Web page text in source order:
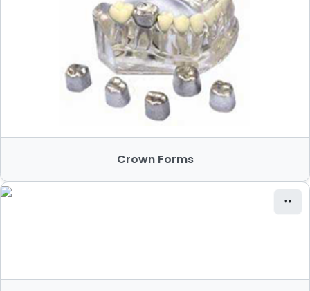
Crown Forms